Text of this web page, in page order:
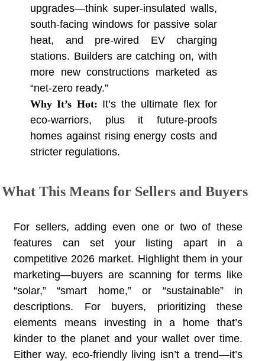
upgrades—think super-insulated walls,
south-facing windows for passive solar
heat, and pre-wired EV charging
stations. Builders are catching on, with
more new constructions marketed as
“net-zero ready.”
Why It’s Hot: It’s the ultimate flex for
eco-warriors, plus it future-proofs
homes against rising energy costs and
stricter regulations.
What This Means for Sellers and Buyers
For sellers, adding even one or two of these
features can set your listing apart in a
competitive 2026 market. Highlight them in your
marketing—buyers are scanning for terms like
“solar,” “smart home,” or “sustainable” in
descriptions. For buyers, prioritizing these
elements means investing in a home that’s
kinder to the planet and your wallet over time.
Either way, eco-friendly living isn’t a trend—it’s